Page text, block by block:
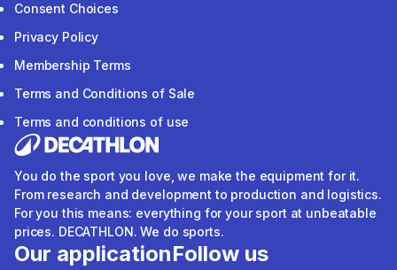
Consent Choices
Privacy Policy
Membership Terms
Terms and Conditions of Sale
Terms and conditions of use
You do the sport you love, we make the equipment for it.
From research and development to production and logistics.
For you this means: everything for your sport at unbeatable
prices. DECATHLON. We do sports.
Our applicationFollow us